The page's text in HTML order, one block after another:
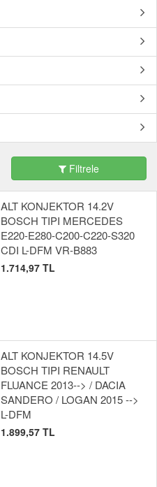
Filtrele
ALT KONJEKTOR 14.2V
BOSCH TIPI MERCEDES
E220-E280-C200-C220-S320
CDI L-DFM VR-B883
1.714,97 TL
ALT KONJEKTOR 14.5V
BOSCH TIPI RENAULT
FLUANCE 2013--> / DACIA
SANDERO / LOGAN 2015 -->
L-DFM
1.899,57 TL